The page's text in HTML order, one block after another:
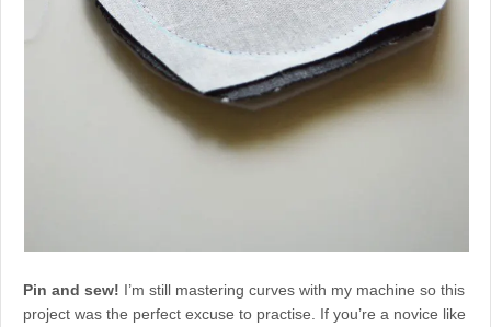
Pin and sew! I’m still mastering curves with my machine so this
project was the perfect excuse to practise. If you’re a novice like